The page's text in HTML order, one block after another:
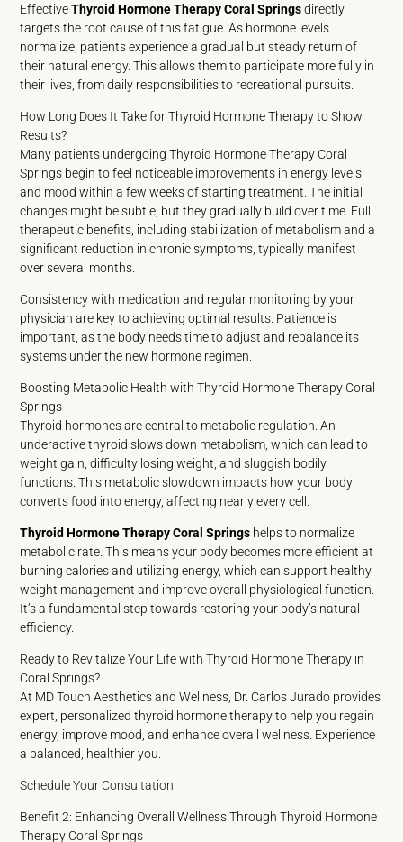
EffectiveThyroid Hormone Therapy Coral Springsdirectly
targets the root cause of this fatigue. As hormone levels
normalize, patients experience a gradual but steady return of
their natural energy. This allows them to participate more fully in
their lives, from daily responsibilities to recreational pursuits.
How Long Does It Take for Thyroid Hormone Therapy to Show
Results?
Many patients undergoing Thyroid Hormone Therapy Coral
Springs begin to feel noticeable improvements in energy levels
and mood within a few weeks of starting treatment. The initial
changes might be subtle, but they gradually build over time. Full
therapeutic benefits, including stabilization of metabolism and a
significant reduction in chronic symptoms, typically manifest
over several months.
Consistency with medication and regular monitoring by your
physician are key to achieving optimal results. Patience is
important, as the body needs time to adjust and rebalance its
systems under the new hormone regimen.
Boosting Metabolic Health with Thyroid Hormone Therapy Coral
Springs
Thyroid hormones are central to metabolic regulation. An
underactive thyroid slows down metabolism, which can lead to
weight gain, difficulty losing weight, and sluggish bodily
functions. This metabolic slowdown impacts how your body
converts food into energy, affecting nearly every cell.
Thyroid Hormone Therapy Coral Springs helps to normalize
metabolic rate. This means your body becomes more efficient at
burning calories and utilizing energy, which can support healthy
weight management and improve overall physiological function.
It’s a fundamental step towards restoring your body’s natural
efficiency.
Ready to Revitalize Your Life with Thyroid Hormone Therapy in
Coral Springs?
At MD Touch Aesthetics and Wellness, Dr. Carlos Jurado provides
expert, personalized thyroid hormone therapy to help you regain
energy, improve mood, and enhance overall wellness. Experience
a balanced, healthier you.
Schedule Your Consultation
Benefit 2: Enhancing Overall Wellness Through Thyroid Hormone
Therapy Coral Springs